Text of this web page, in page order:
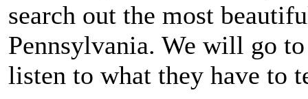
search out the most
Pennsylvania. We will go
listen to what they have to